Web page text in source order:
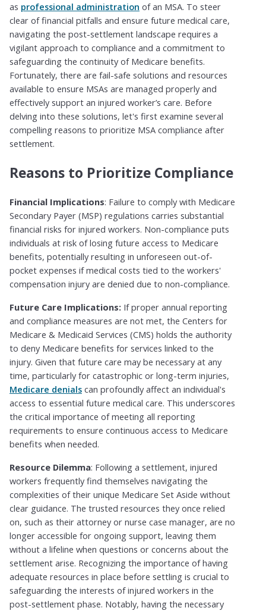
as professional administration of an MSA. To steer
clear of financial pitfalls and ensure future medical care,
navigating the post-settlement landscape requires a
vigilant approach to compliance and a commitment to
safeguarding the continuity of Medicare benefits.
Fortunately, there are fail-safe solutions and resources
available to ensure MSAs are managed properly and
effectively support an injured worker’s care. Before
delving into these solutions, let's first examine several
compelling reasons to prioritize MSA compliance after
settlement.
Reasons to Prioritize Compliance
Financial Implications: Failure to comply with Medicare
Secondary Payer (MSP) regulations carries substantial
financial risks for injured workers. Non-compliance puts
individuals at risk of losing future access to Medicare
benefits, potentially resulting in unforeseen out-of-
pocket expenses if medical costs tied to the workers'
compensation injury are denied due to non-compliance.
Future Care Implications: If proper annual reporting
and compliance measures are not met, the Centers for
Medicare & Medicaid Services (CMS) holds the authority
to deny Medicare benefits for services linked to the
injury. Given that future care may be necessary at any
time, particularly for catastrophic or long-term injuries,
Medicare denials can profoundly affect an individual's
access to essential future medical care. This underscores
the critical importance of meeting all reporting
requirements to ensure continuous access to Medicare
benefits when needed.
Resource Dilemma: Following a settlement, injured
workers frequently find themselves navigating the
complexities of their unique Medicare Set Aside without
clear guidance. The trusted resources they once relied
on, such as their attorney or nurse case manager, are no
longer accessible for ongoing support, leaving them
without a lifeline when questions or concerns about the
settlement arise. Recognizing the importance of having
adequate resources in place before settling is crucial to
safeguarding the interests of injured workers in the
post-settlement phase. Notably, having the necessary